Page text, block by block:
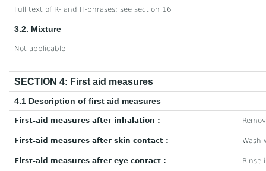
Full text of R- and H-phrases: see section 16
3.2. Mixture
Not applicable
SECTION 4: First aid measures
4.1 Description of first aid measures
First-aid measures after inhalation :
First-aid measures after skin contact : Wash
First-aid measures after eye contact : Rinse